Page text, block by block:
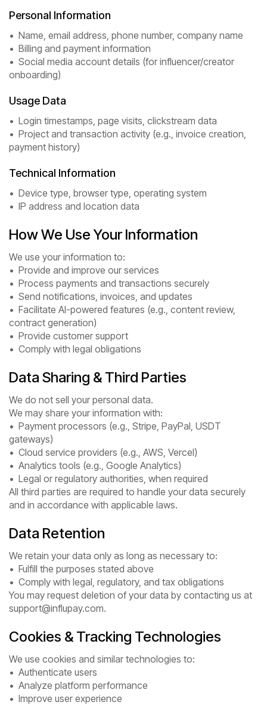
Personal Information
• Name, email address, phone number, company name
• Billing and payment information
• Social media account details (for influencer/creator
onboarding)
Usage Data
• Login timestamps, page visits, clickstream data
• Project and transaction activity (e.g., invoice creation,
payment history)
Technical Information
• Device type, browser type, operating system
• IP address and location data
How We Use Your Information
We use your information to:
• Provide and improve our services
• Process payments and transactions securely
• Send notifications, invoices, and updates
• Facilitate AI-powered features (e.g., content review,
contract generation)
• Provide customer support
• Comply with legal obligations
Data Sharing & Third Parties
We do not sell your personal data.
We may share your information with:
• Payment processors (e.g., Stripe, PayPal, USDT
gateways)
• Cloud service providers (e.g., AWS, Vercel)
• Analytics tools (e.g., Google Analytics)
• Legal or regulatory authorities, when required
All third parties are required to handle your data securely
and in accordance with applicable laws.
Data Retention
We retain your data only as long as necessary to:
• Fulfill the purposes stated above
• Comply with legal, regulatory, and tax obligations
You may request deletion of your data by contacting us at
support@influpay.com.
Cookies & Tracking Technologies
We use cookies and similar technologies to:
• Authenticate users
• Analyze platform performance
• Improve user experience